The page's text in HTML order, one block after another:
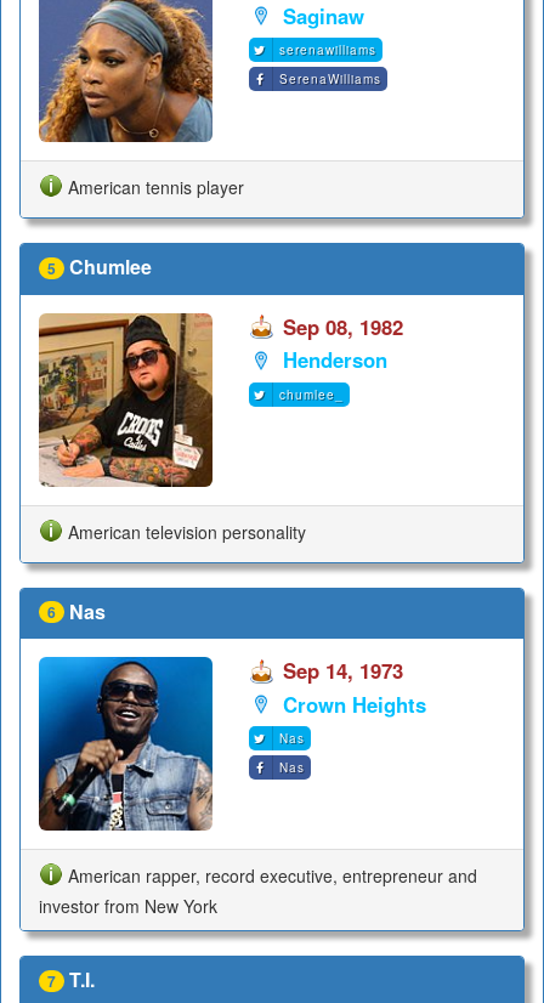
Saginaw
serenawilliams
SerenaWilliams
American tennis player
5 Chumlee
Sep 08, 1982
Henderson
chumlee_
American television personality
6 Nas
Sep 14, 1973
Crown Heights
Nas
Nas
American rapper, record executive, entrepreneur and
investor from New York
7 T.I.